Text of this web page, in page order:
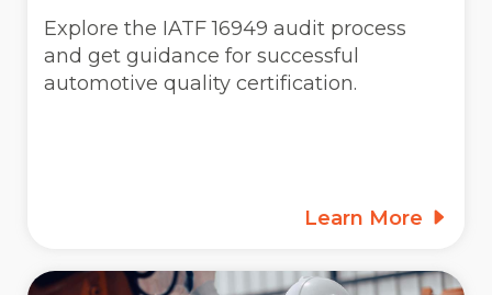
Explore the IATF 16949 audit process
and get guidance for successful
automotive quality certification.
Learn More